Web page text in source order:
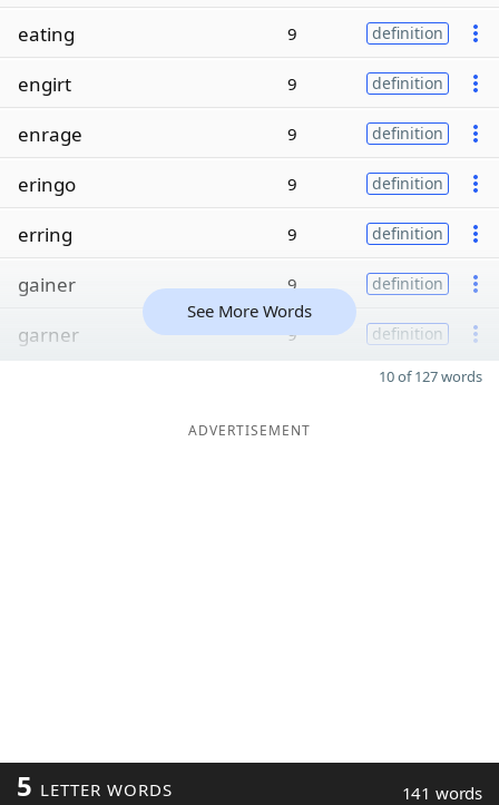
eating 9 definition
engirt 9 definition
enrage 9 definition
eringo 9 definition
erring 9 definition
gainer 9 definition
garner 9 definition
See More Words
10 of 127 words
ADVERTISEMENT
5 LETTER WORDS 141 words